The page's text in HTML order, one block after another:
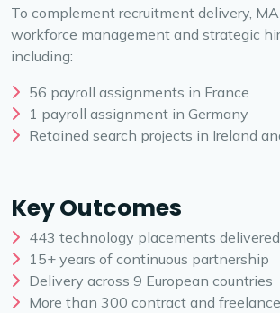
To complement recruitment delivery,
workforce management and strategic
including:
56 payroll assignments in France
1 payroll assignment in Germany
Retained search projects in Ireland
Key Outcomes
443 technology placements delivered
15+ years of continuous partnership
Delivery across 9 European countries
More than 300 contract and